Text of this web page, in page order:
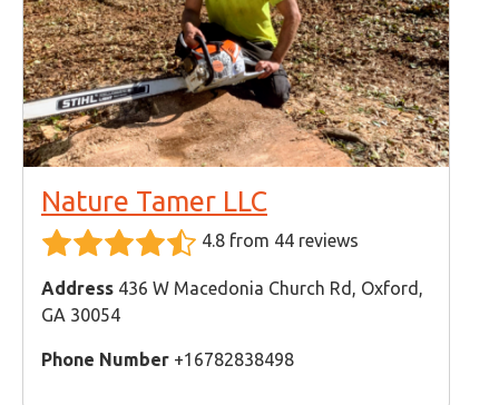
Nature Tamer LLC
4.8 from 44 reviews
Address 436 W Macedonia Church Rd, Oxford,
GA 30054
Phone Number +16782838498